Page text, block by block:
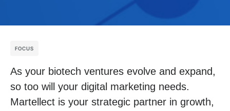
FOCUS
As your biotech ventures evolve and expand,
so too will your digital marketing needs.
Martellect is your strategic partner in growth,